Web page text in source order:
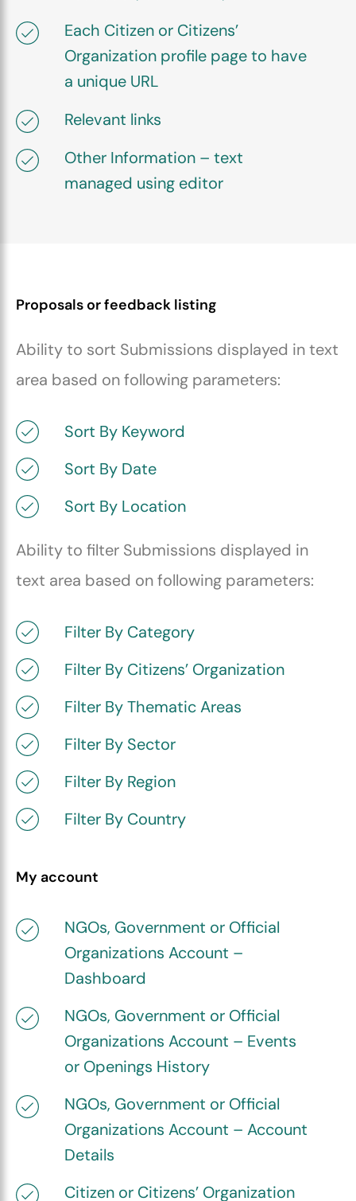
Each Citizen or Citizens’
Organization profile page to have
a unique URL
Relevant links
Other Information – text
managed using editor
Proposals or feedback listing
Ability to sort Submissions displayed in text
area based on following parameters:
Sort By Keyword
Sort By Date
Sort By Location
Ability to filter Submissions displayed in
text area based on following parameters:
Filter By Category
Filter By Citizens’ Organization
Filter By Thematic Areas
Filter By Sector
Filter By Region
Filter By Country
My account
NGOs, Government or Official
Organizations Account –
Dashboard
NGOs, Government or Official
Organizations Account – Events
or Openings History
NGOs, Government or Official
Organizations Account – Account
Details
Citizen or Citizens’ Organization